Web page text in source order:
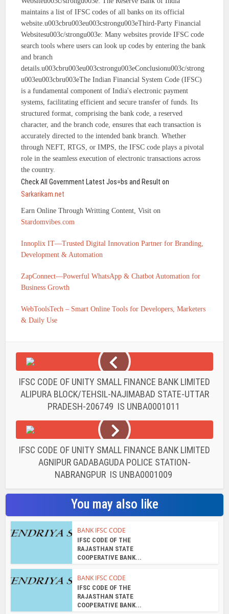
maintains a list of IFSC codes of all banks on its official
website.u003cbru003eu003cstrongu003eThird-Party Financial
Websitesu003c/strongu003e: Many websites provide IFSC code
search tools where users can look up codes by entering the bank
and branch
details.u003cbru003eu003cstrongu003eConclusionu003c/strong
u003eu003cbru003eThe Indian Financial System Code (IFSC)
is a fundamental component of India's electronic payment
systems, facilitating efficient and secure transfer of funds. Its
structured format, comprising the bank code, a reserved
character, and the branch code, ensures that each transaction is
accurately directed to the intended bank branch. Whether
through NEFT, RTGS, or IMPS, the IFSC code plays a pivotal
role in the seamless execution of electronic transactions across
the country.
Check All Government Latest Jos=bs and Result on
Sarkarikam.net
Earn Online Through Writting Content, Visit on
Stardomvibes.com
Innoplix IT—Trusted Digital Innovation Partner for Branding,
Development & Automation
ZapConnect—Powerful WhatsApp & Chatbot Automation for
Business Growth
WebToolsTech – Smart Online Tools for Developers, Marketers
& Daily Use
IFSC CODE OF UNITY SMALL FINANCE BANK LIMITED
ALIPURA BLOCK/TEHSIL-NAJIMABAD STATE-UTTAR
PRADESH-206749 IS UNBA0001011
IFSC CODE OF UNITY SMALL FINANCE BANK LIMITED
AGNIPUR GADABAGUDA POLICE STATION-
NABRANGPUR IS UNBA0001009
You may also like
BANK IFSC CODE
IFSC CODE OF THE
RAJASTHAN STATE
COOPERATIVE BANK...
BANK IFSC CODE
IFSC CODE OF THE
RAJASTHAN STATE
COOPERATIVE BANK...